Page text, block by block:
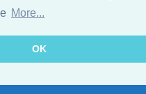
More...
OK